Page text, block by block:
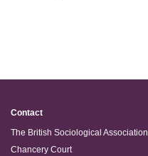
Contact
The British Sociological Association
Chancery Court